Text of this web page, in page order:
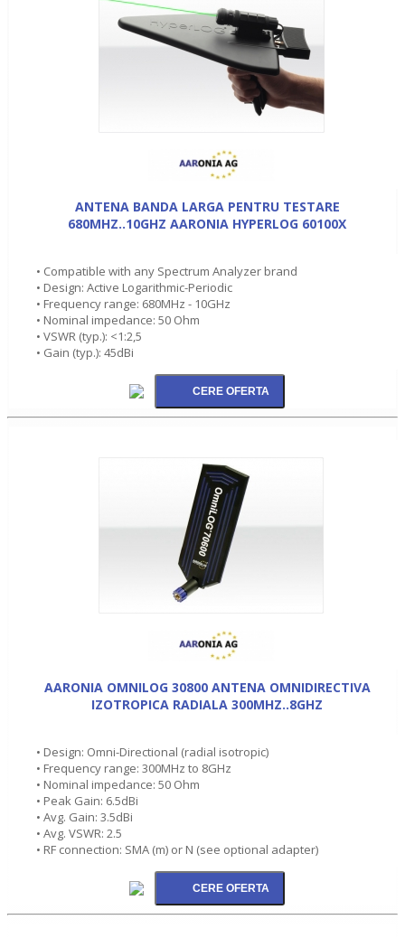
ANTENA BANDA LARGA PENTRU TESTARE
680MHZ..10GHZ AARONIA HYPERLOG 60100X
• Compatible with any Spectrum Analyzer brand
• Design: Active Logarithmic-Periodic
• Frequency range: 680MHz - 10GHz
• Nominal impedance: 50 Ohm
• VSWR (typ.): <1:2,5
• Gain (typ.): 45dBi
AARONIA OMNILOG 30800 ANTENA OMNIDIRECTIVA
IZOTROPICA RADIALA 300MHZ..8GHZ
• Design: Omni-Directional (radial isotropic)
• Frequency range: 300MHz to 8GHz
• Nominal impedance: 50 Ohm
• Peak Gain: 6.5dBi
• Avg. Gain: 3.5dBi
• Avg. VSWR: 2.5
• RF connection: SMA (m) or N (see optional adapter)